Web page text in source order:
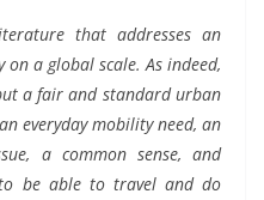
that addresses an
a global scale. As indeed,
a fair and standard urban
everyday mobility need, an
a common sense, and
be able to travel and do